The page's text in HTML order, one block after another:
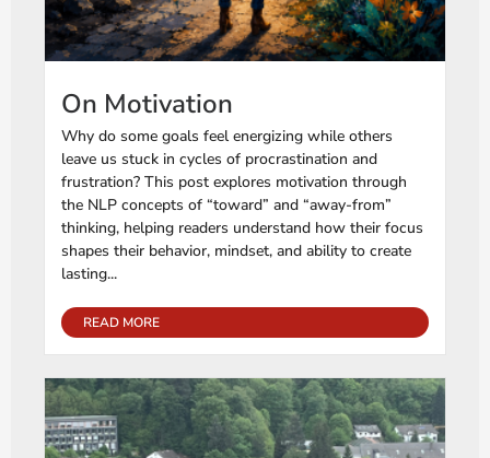
On Motivation
Why do some goals feel energizing while others
leave us stuck in cycles of procrastination and
frustration? This post explores motivation through
the NLP concepts of “toward” and “away-from”
thinking, helping readers understand how their focus
shapes their behavior, mindset, and ability to create
lasting...
READ MORE